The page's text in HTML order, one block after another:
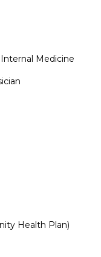
Internal Medicine
Health Plan)